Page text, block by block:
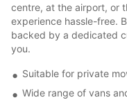
centre, at the airport, or
experience hassle-free.
backed by a dedicated
you.
Suitable for private
Wide range of vans